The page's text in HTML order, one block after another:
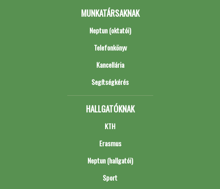
MUNKATÁRSAKNAK
Neptun (oktatói)
Telefonkönyv
Kancellária
Segítségkérés
HALLGATÓKNAK
KTH
Erasmus
Neptun (hallgatói)
Sport